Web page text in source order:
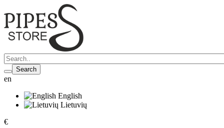
Search
en
English
Lietuvių
€